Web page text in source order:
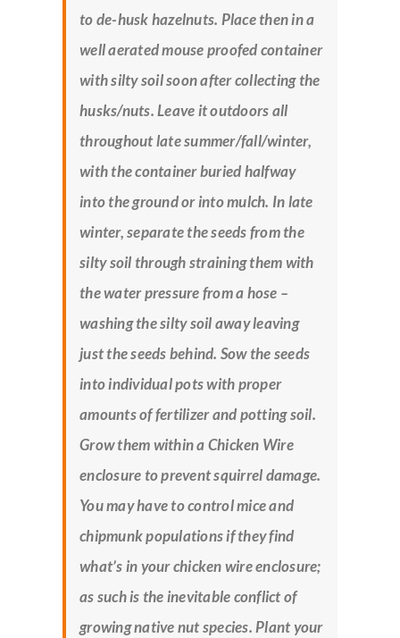
to de-husk hazelnuts. Place then in a
well aerated mouse proofed container
with silty soil soon after collecting the
husks/nuts. Leave it outdoors all
throughout late summer/fall/winter,
with the container buried halfway
into the ground or into mulch. In late
winter, separate the seeds from the
silty soil through straining them with
the water pressure from a hose –
washing the silty soil away leaving
just the seeds behind. Sow the seeds
into individual pots with proper
amounts of fertilizer and potting soil.
Grow them within a Chicken Wire
enclosure to prevent squirrel damage.
You may have to control mice and
chipmunk populations if they find
what’s in your chicken wire enclosure;
as such is the inevitable conflict of
growing native nut species. Plant your